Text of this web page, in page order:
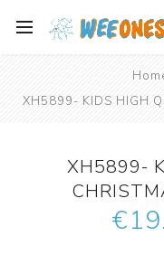
XH5899- KIDS HIGH
XH5899-